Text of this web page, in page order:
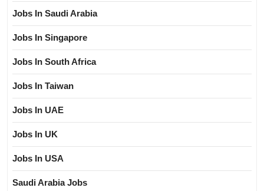
Jobs In Saudi Arabia
Jobs In Singapore
Jobs In South Africa
Jobs In Taiwan
Jobs In UAE
Jobs In UK
Jobs In USA
Saudi Arabia Jobs